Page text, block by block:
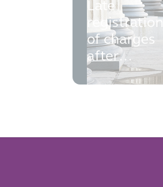
Late
registration
of charges
after
liquidation